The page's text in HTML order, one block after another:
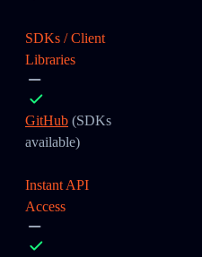
SDKs / Client
Libraries
GitHub (SDKs
available)
Instant API
Access